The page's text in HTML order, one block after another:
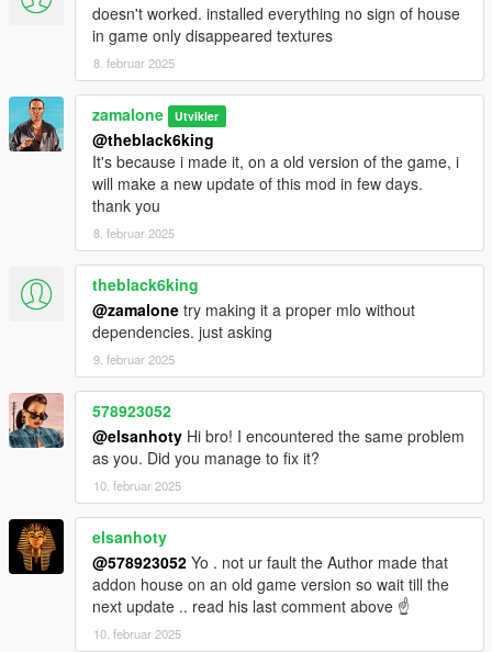
doesn't worked. installed everything no sign of house
in game only disappeared textures
8. februar 2025
zamalone Utvikler
@theblack6king
It's because i made it, on a old version of the game, i
will make a new update of this mod in few days.
thank you
8. februar 2025
theblack6king
@zamalone try making it a proper mlo without
dependencies. just asking
9. februar 2025
578923052
@elsanhoty Hi bro! I encountered the same problem
as you. Did you manage to fix it?
10. februar 2025
elsanhoty
@578923052 Yo . not ur fault the Author made that
addon house on an old game version so wait till the
next update .. read his last comment above ☝️
10. februar 2025